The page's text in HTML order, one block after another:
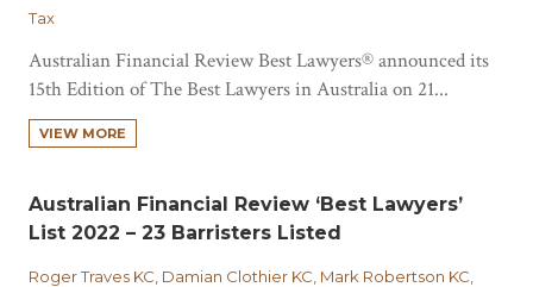
Tax
Australian Financial Review Best Lawyers® announced its
15th Edition of The Best Lawyers in Australia on 21...
VIEW MORE
Australian Financial Review ‘Best Lawyers’
List 2022 – 23 Barristers Listed
Roger Traves KC, Damian Clothier KC, Mark Robertson KC,